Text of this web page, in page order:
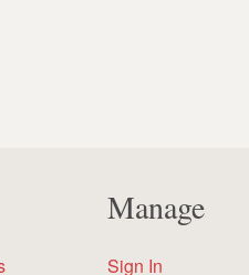
Manage
Sign In